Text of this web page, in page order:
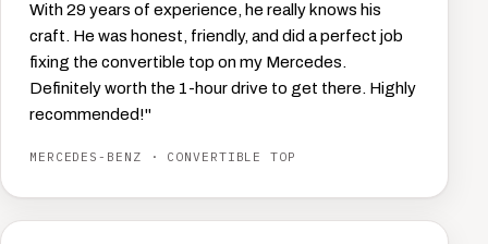
With 29 years of experience, he really knows his
craft. He was honest, friendly, and did a perfect job
fixing the convertible top on my Mercedes.
Definitely worth the 1-hour drive to get there. Highly
recommended!"
MERCEDES-BENZ · CONVERTIBLE TOP